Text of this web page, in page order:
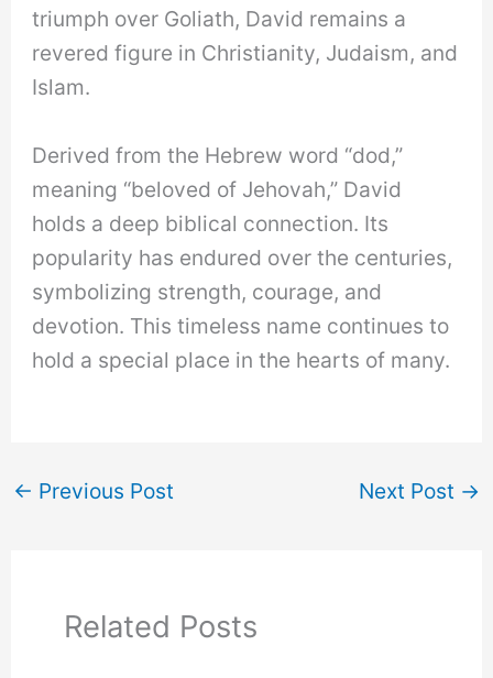
triumph over Goliath, David remains a
revered figure in Christianity, Judaism, and
Islam.
Derived from the Hebrew word “dod,”
meaning “beloved of Jehovah,” David
holds a deep biblical connection. Its
popularity has endured over the centuries,
symbolizing strength, courage, and
devotion. This timeless name continues to
hold a special place in the hearts of many.
← Previous Post Next Post →
Related Posts